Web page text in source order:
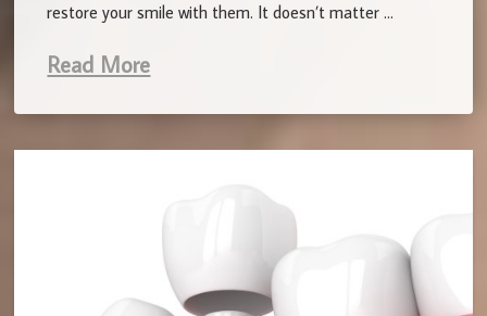
restore your smile with them. It doesn’t matter …
Read More